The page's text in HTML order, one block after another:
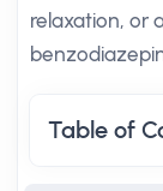
relaxation, or
Table of